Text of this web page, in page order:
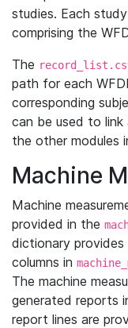
studies. Each
comprising the
The
path for each
corresponding
can be used to
the other modules
Machine
Machine
provided in the
dictionary
columns in
The machine
generated reports
report lines are